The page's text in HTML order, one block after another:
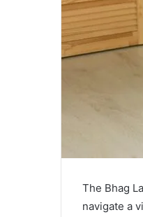
The Bhag
navigate a